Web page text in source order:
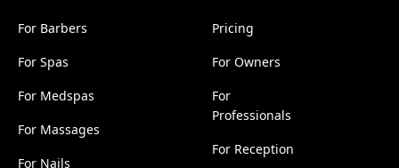
For Barbers
For Spas
For Medspas
For Massages
For Nails
Pricing
For Owners
For
Professionals
For Reception